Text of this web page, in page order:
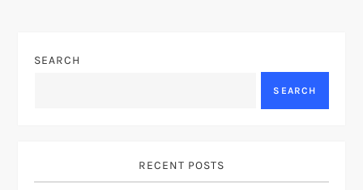
n
i
SEARCH
SEARCH
RECENT POSTS